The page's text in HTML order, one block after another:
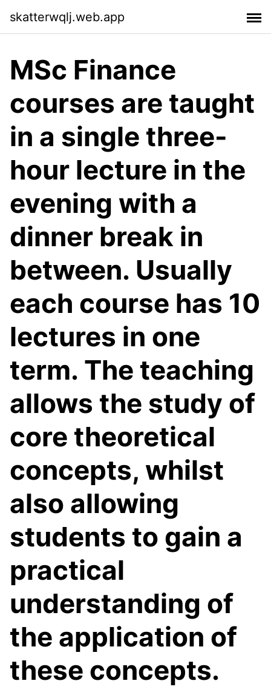
skatterwqlj.web.app
MSc Finance
courses are taught
in a single three-
hour lecture in the
evening with a
dinner break in
between. Usually
each course has 10
lectures in one
term. The teaching
allows the study of
core theoretical
concepts, whilst
also allowing
students to gain a
practical
understanding of
the application of
these concepts.